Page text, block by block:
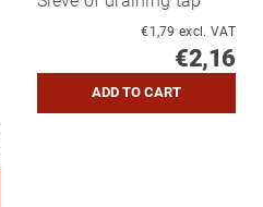
€1,79 excl. VAT
€2,16